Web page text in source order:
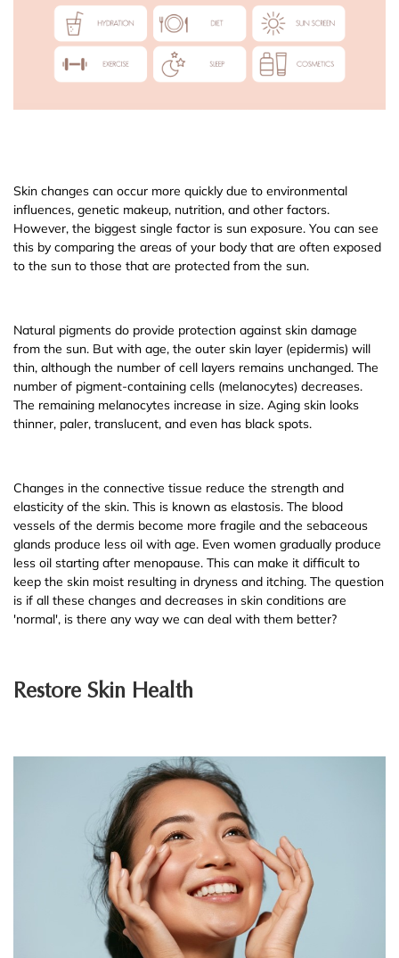
Skin changes can occur more quickly due to environmental
influences, genetic makeup, nutrition, and other factors.
However, the biggest single factor is sun exposure. You can see
this by comparing the areas of your body that are often exposed
to the sun to those that are protected from the sun.
Natural pigments do provide protection against skin damage
from the sun. But with age, the outer skin layer (epidermis) will
thin, although the number of cell layers remains unchanged. The
number of pigment-containing cells (melanocytes) decreases.
The remaining melanocytes increase in size. Aging skin looks
thinner, paler, translucent, and even has black spots.
Changes in the connective tissue reduce the strength and
elasticity of the skin. This is known as elastosis. The blood
vessels of the dermis become more fragile and the sebaceous
glands produce less oil with age. Even women gradually produce
less oil starting after menopause. This can make it difficult to
keep the skin moist resulting in dryness and itching. The question
is if all these changes and decreases in skin conditions are
'normal', is there any way we can deal with them better?
Restore Skin Health